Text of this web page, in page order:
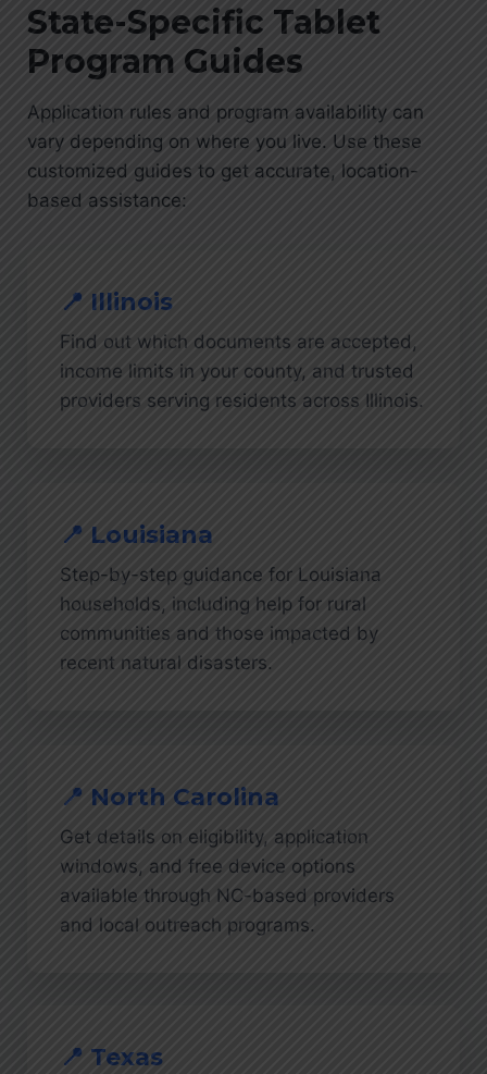
State-Specific Tablet
Program Guides
Application rules and program availability can
vary depending on where you live. Use these
customized guides to get accurate, location-
based assistance:
📍 Illinois
Find out which documents are accepted,
income limits in your county, and trusted
providers serving residents across Illinois.
📍 Louisiana
Step-by-step guidance for Louisiana
households, including help for rural
communities and those impacted by
recent natural disasters.
📍 North Carolina
Get details on eligibility, application
windows, and free device options
available through NC-based providers
and local outreach programs.
📍 Texas